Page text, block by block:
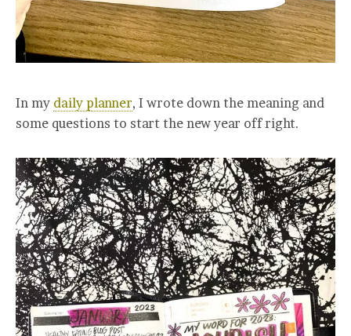
In my daily planner, I wrote down the meaning and
some questions to start the new year off right.